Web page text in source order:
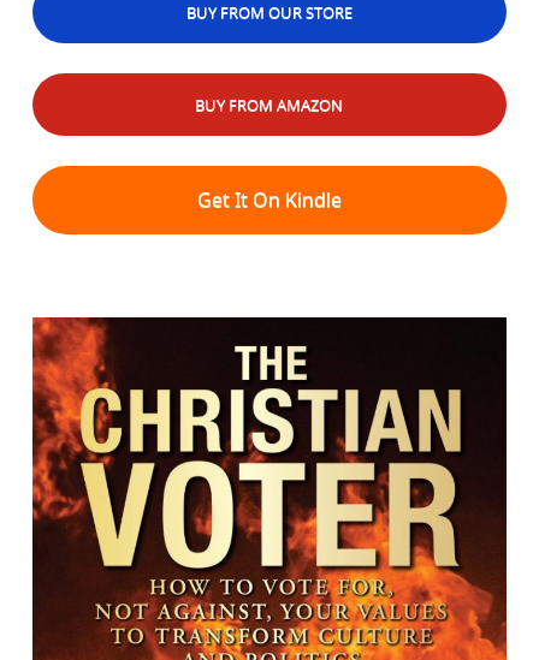
BUY FROM OUR STORE
BUY FROM AMAZON
Get It On Kindle